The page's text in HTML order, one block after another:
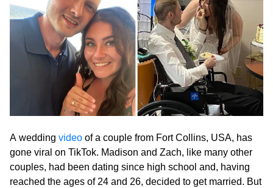
A wedding video of a couple from Fort Collins, USA, has
gone viral on TikTok. Madison and Zach, like many other
couples, had been dating since high school and, having
reached the ages of 24 and 26, decided to get married. But